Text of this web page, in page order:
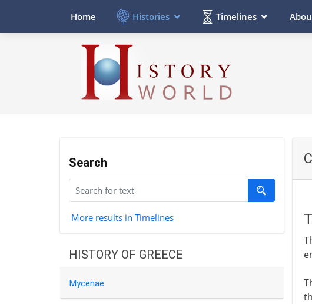
Home Histories Timelines
Search
More results in Timelines
HISTORY OF GREECE
Mycenae